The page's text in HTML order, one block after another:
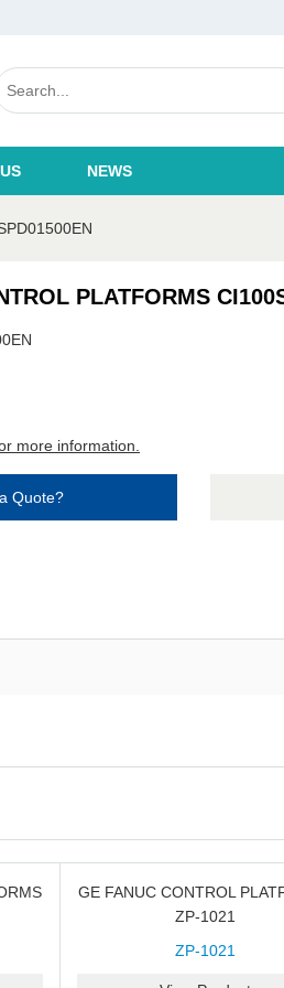
NEWS
PLATFORMS
more information.
Quote?
GE FANUC CONTROL
ZP-1021
ZP-1021